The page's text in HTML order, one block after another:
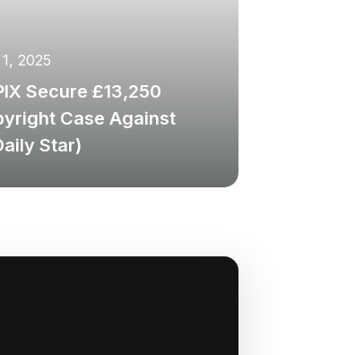
2025
Secure £13,250
Case Against
Star)